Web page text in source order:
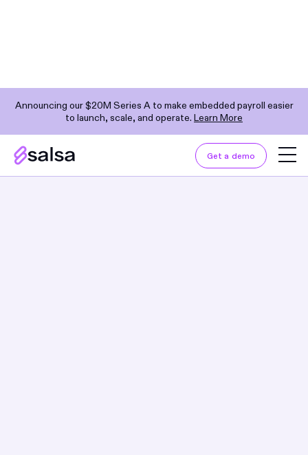
Announcing our $20M Series A to make embedded payroll easier
to launch, scale, and operate. Learn More
Get a demo
NextGen Payroll Provider
Explore by Category